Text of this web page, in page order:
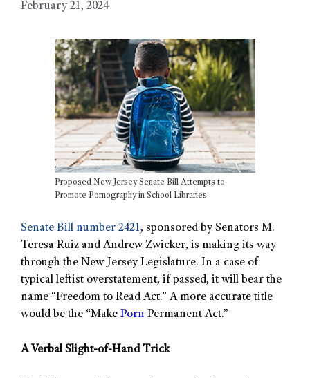
February 21, 2024
Proposed New Jersey Senate Bill Attempts to
Promote Pornography in School Libraries
Senate Bill number 2421, sponsored by Senators M.
Teresa Ruiz and Andrew Zwicker, is making its way
through the New Jersey Legislature. In a case of
typical leftist overstatement, if passed, it will bear the
name “Freedom to Read Act.” A more accurate title
would be the “Make Porn Permanent Act.”
A Verbal Slight-of-Hand Trick